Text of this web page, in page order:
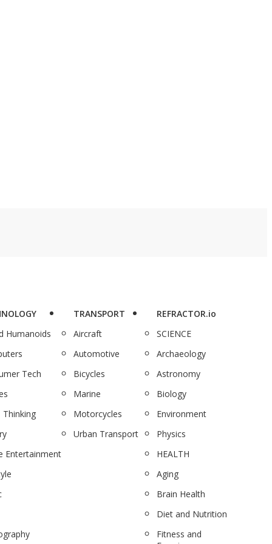
Humanoids
Tech
Thinking
Entertainment
TRANSPORT
Aircraft
Automotive
Bicycles
Marine
Motorcycles
Urban Transport
REFRACTOR.io
SCIENCE
Archaeology
Astronomy
Biology
Environment
Physics
HEALTH
Aging
Brain Health
Diet and Nutrition
Fitness and